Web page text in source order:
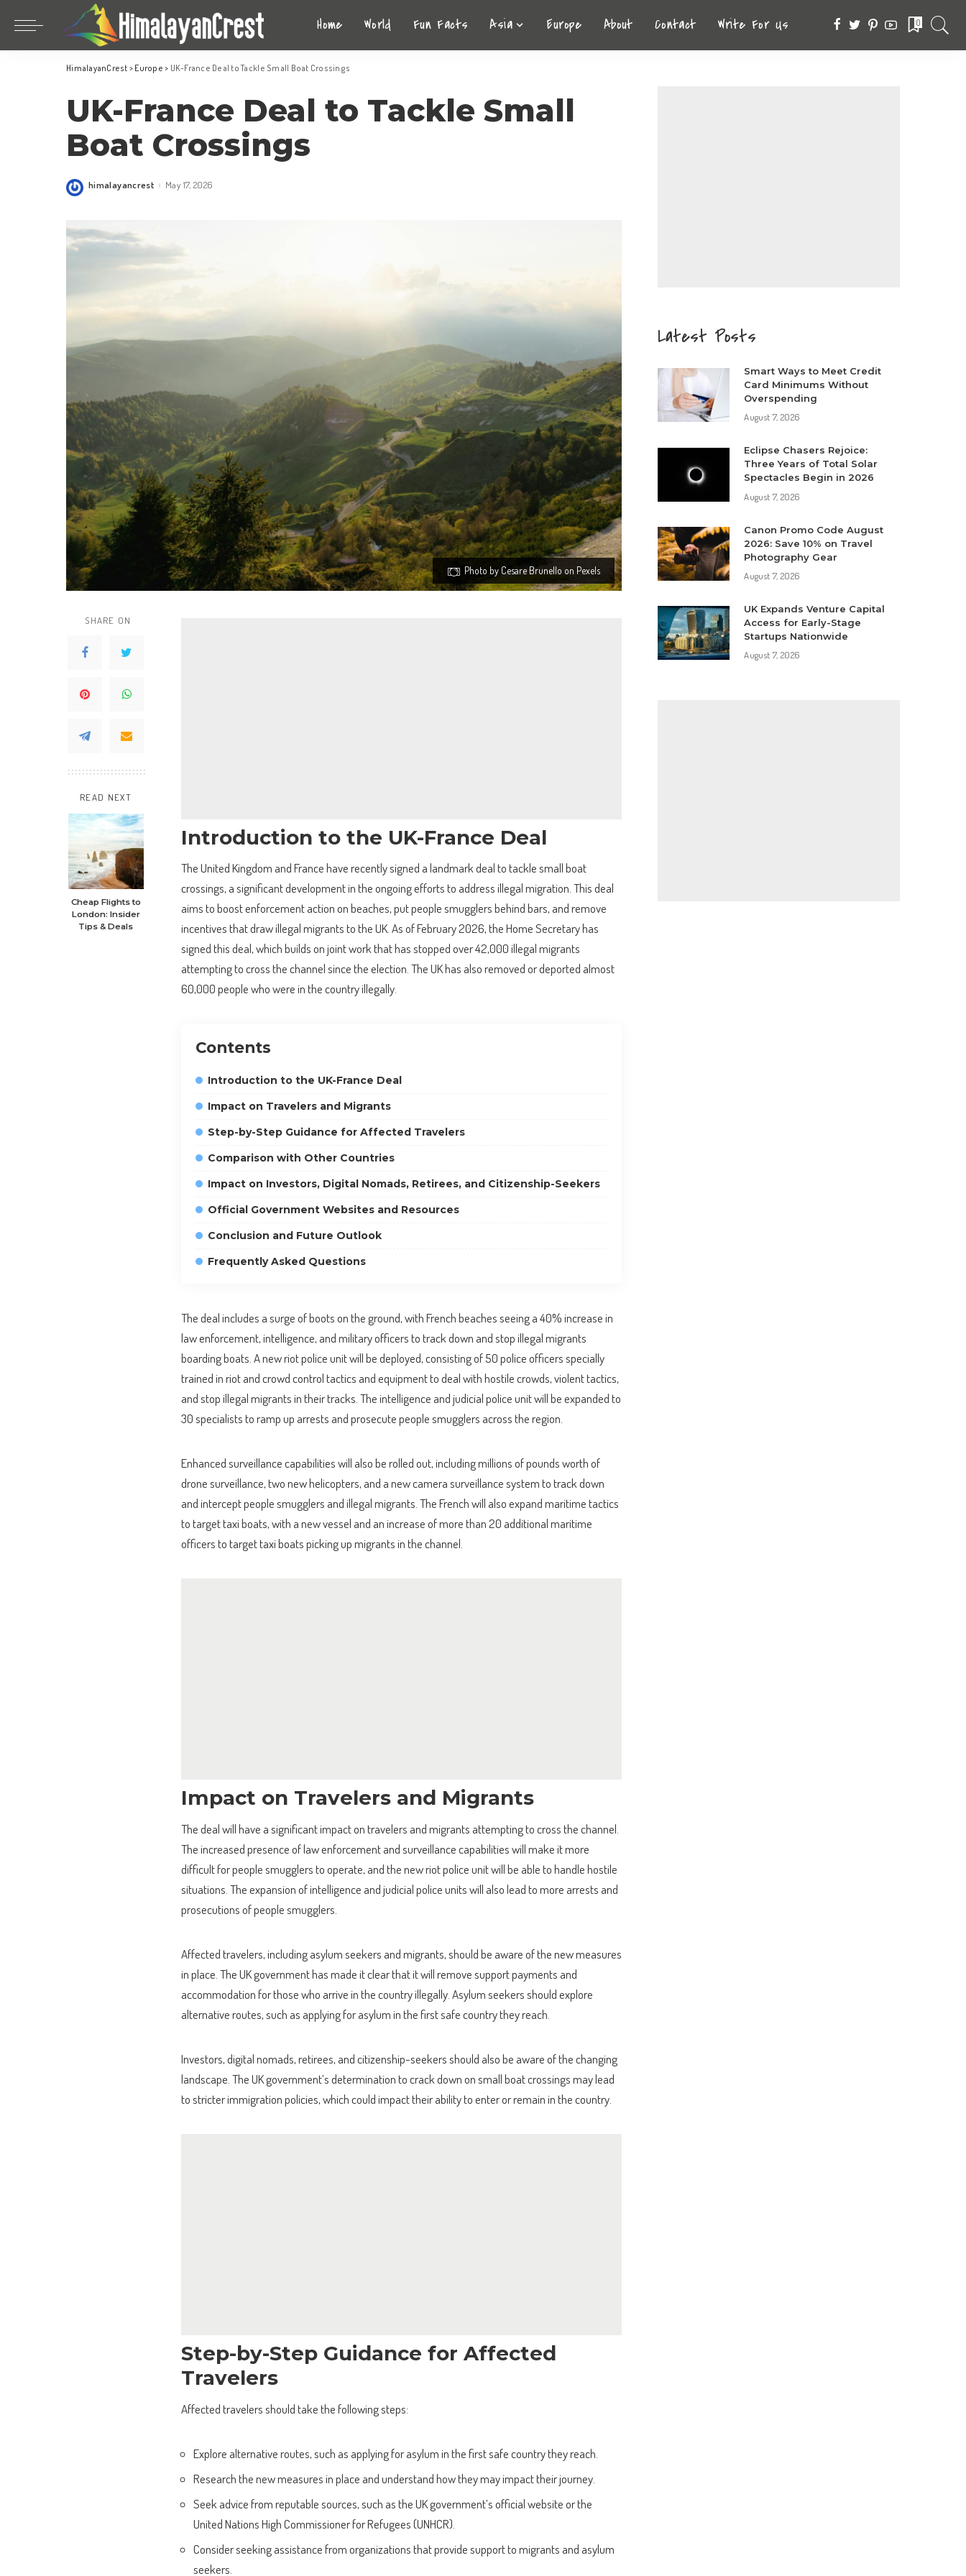
Home World Fun Facts Asia
India
Indonesia
Nepal
South Korea
Europe About Contact Write For Us 0
Bhutan
Indonesia
Maldives
South Korea
HimalayanCrest > Europe > UK-France Deal to Tackle Small Boat Crossings
UK-France Deal to Tackle Small
Boat Crossings
Posted
himalayancrest May 17, 2026
Photo by Cesare Brunello on Pexels
SHARE ON
READ NEXT
Cheap Flights to
London: Insider
Tips & Deals
Introduction to the UK-France Deal
The United Kingdom and France have recently signed a landmark deal to tackle small boat
crossings, a significant development in the ongoing efforts to address illegal migration. This deal
aims to boost enforcement action on beaches, put people smugglers behind bars, and remove
incentives that draw illegal migrants to the UK. As of February 2026, the Home Secretary has
signed this deal, which builds on joint work that has stopped over 42,000 illegal migrants
attempting to cross the channel since the election. The UK has also removed or deported almost
60,000 people who were in the country illegally.
Contents
Introduction to the UK-France Deal
Impact on Travelers and Migrants
Step-by-Step Guidance for Affected Travelers
Comparison with Other Countries
Impact on Investors, Digital Nomads, Retirees, and Citizenship-Seekers
Official Government Websites and Resources
Conclusion and Future Outlook
Frequently Asked Questions
The deal includes a surge of boots on the ground, with French beaches seeing a 40% increase in
law enforcement, intelligence, and military officers to track down and stop illegal migrants
boarding boats. A new riot police unit will be deployed, consisting of 50 police officers specially
trained in riot and crowd control tactics and equipment to deal with hostile crowds, violent tactics,
and stop illegal migrants in their tracks. The intelligence and judicial police unit will be expanded to
30 specialists to ramp up arrests and prosecute people smugglers across the region.
Enhanced surveillance capabilities will also be rolled out, including millions of pounds worth of
drone surveillance, two new helicopters, and a new camera surveillance system to track down
and intercept people smugglers and illegal migrants. The French will also expand maritime tactics
to target taxi boats, with a new vessel and an increase of more than 20 additional maritime
officers to target taxi boats picking up migrants in the channel.
Impact on Travelers and Migrants
The deal will have a significant impact on travelers and migrants attempting to cross the channel.
The increased presence of law enforcement and surveillance capabilities will make it more
difficult for people smugglers to operate, and the new riot police unit will be able to handle hostile
situations. The expansion of intelligence and judicial police units will also lead to more arrests and
prosecutions of people smugglers.
Affected travelers, including asylum seekers and migrants, should be aware of the new measures
in place. The UK government has made it clear that it will remove support payments and
accommodation for those who arrive in the country illegally. Asylum seekers should explore
alternative routes, such as applying for asylum in the first safe country they reach.
Investors, digital nomads, retirees, and citizenship-seekers should also be aware of the changing
landscape. The UK government’s determination to crack down on small boat crossings may lead
to stricter immigration policies, which could impact their ability to enter or remain in the country.
Step-by-Step Guidance for Affected
Travelers
Affected travelers should take the following steps:
Explore alternative routes, such as applying for asylum in the first safe country they reach.
Research the new measures in place and understand how they may impact their journey.
Seek advice from reputable sources, such as the UK government’s official website or the
United Nations High Commissioner for Refugees (UNHCR).
Consider seeking assistance from organizations that provide support to migrants and asylum
seekers.
Latest Posts
Smart Ways to Meet Credit
Card Minimums Without
Overspending
August 7, 2026
Eclipse Chasers Rejoice:
Three Years of Total Solar
Spectacles Begin in 2026
August 7, 2026
Canon Promo Code August
2026: Save 10% on Travel
Photography Gear
August 7, 2026
UK Expands Venture Capital
Access for Early-Stage
Startups Nationwide
August 7, 2026